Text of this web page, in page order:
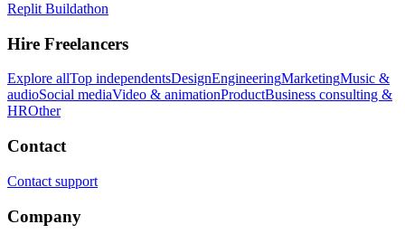
Replit Buildathon
Hire Freelancers
Explore allTop independentsDesignEngineeringMarketingMusic &
audioSocial mediaVideo & animationProductBusiness consulting &
HROther
Contact
Contact support
Company